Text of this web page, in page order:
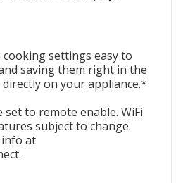
settings easy to
saving them right in the
on your appliance.*
to remote enable. WiFi
subject to change.
info at